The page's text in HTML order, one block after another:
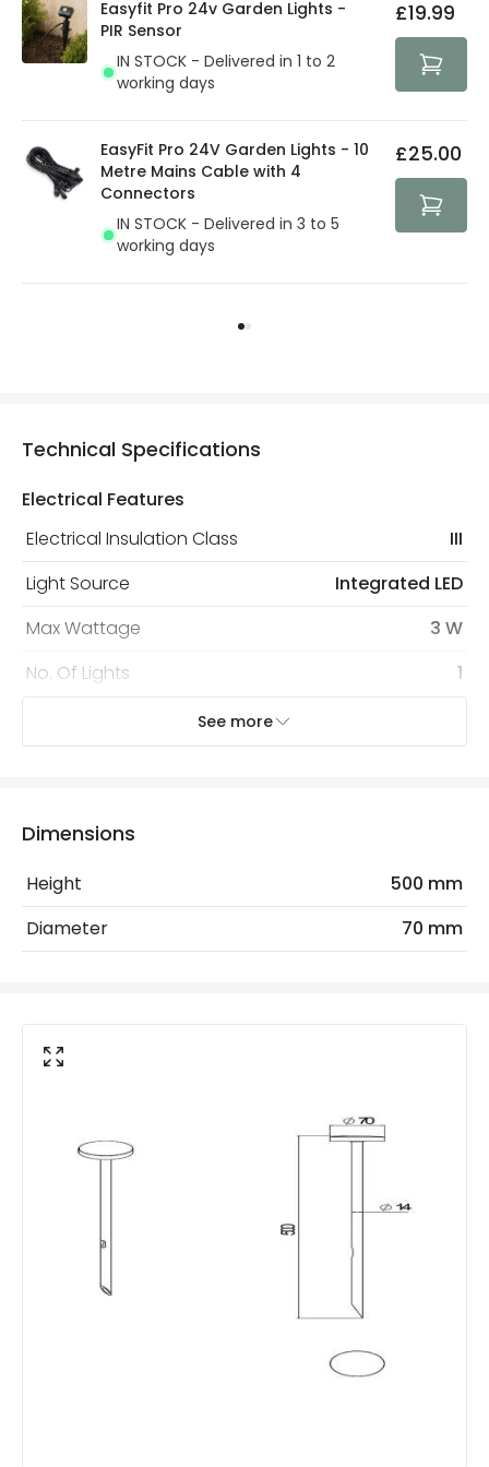
Easyfit Pro 24v Garden Lights -
PIR Sensor
IN STOCK - Delivered in 1 to 2
working days
£19.99
EasyFit Pro 24V Garden Lights - 10
Metre Mains Cable with 4
Connectors
IN STOCK - Delivered in 3 to 5
working days
£25.00
Technical Specifications
Electrical Features
Electrical Insulation Class
III
Light Source
Integrated LED
Max Wattage
3 W
No. Of Lights
1
Mechanical Features
Coastal Resistant
Installation
Spike, Floor
Minimum distance to
LED Features
Colour Temperature
30.000 hours
Warm White
See more
Dimensions
Height
500 mm
Diameter
70 mm